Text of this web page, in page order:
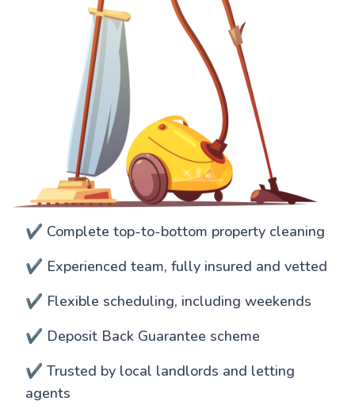
✔️ Complete top-to-bottom property cleaning
✔️ Experienced team, fully insured and vetted
✔️ Flexible scheduling, including weekends
✔️ Deposit Back Guarantee scheme
✔️ Trusted by local landlords and letting
agents